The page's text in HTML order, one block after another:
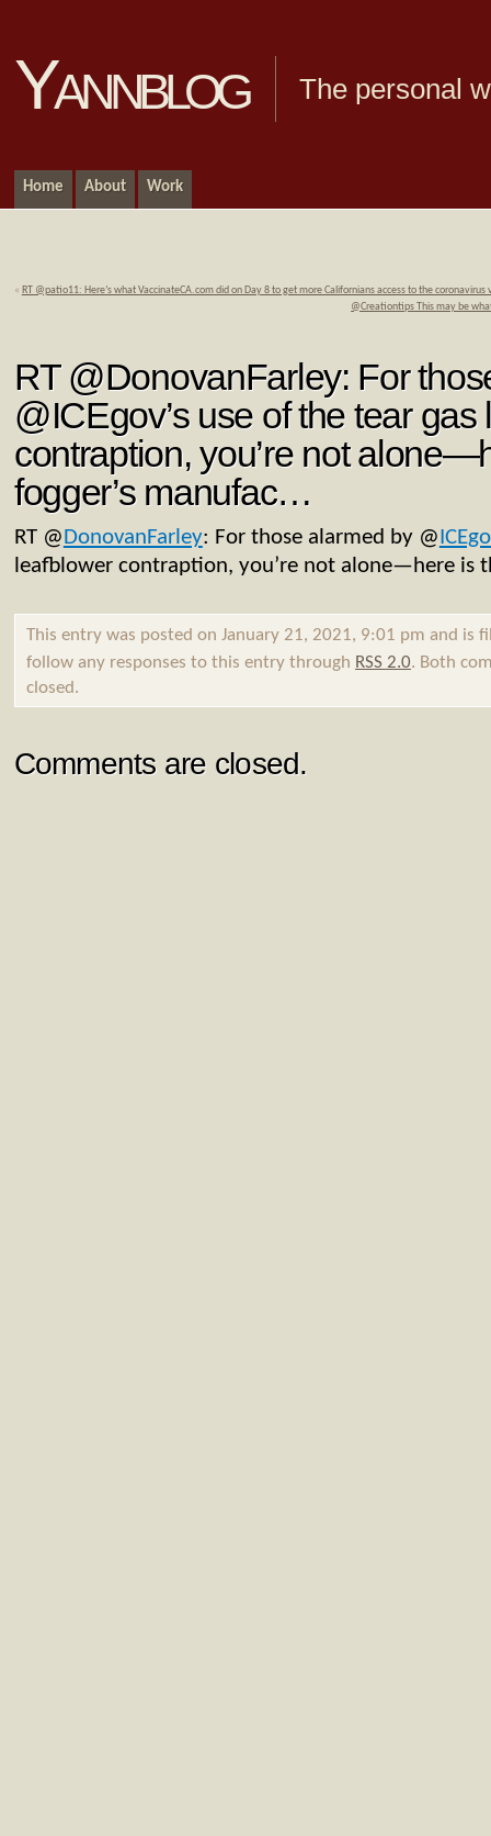
Yannblog The personal
Home About Work
« RT @patio11: Here’s what VaccinateCA.com did on Day 8 to get more Californians access to the
@Creationtips This may be
RT @DonovanFarley: For
@ICEgov’s use of the tear
contraption, you’re not
fogger’s manufac…
RT @DonovanFarley: For those alarmed by @
leafblower contraption, you’re not alone—here is
This entry was posted on January 21, 2021, 9:01 pm and is
follow any responses to this entry through RSS 2.0. Both
closed.
Comments are closed.